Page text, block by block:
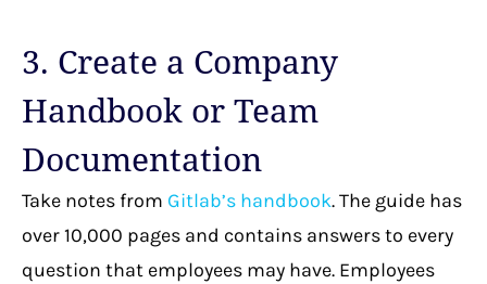
3. Create a Company
Handbook or Team
Documentation
Take notes from Gitlab’s handbook. The guide has
over 10,000 pages and contains answers to every
question that employees may have. Employees